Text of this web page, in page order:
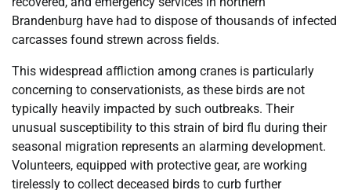
Brandenburg have had to dispose of thousands of infected
carcasses found strewn across fields.
This widespread affliction among cranes is particularly
concerning to conservationists, as these birds are not
typically heavily impacted by such outbreaks. Their
unusual susceptibility to this strain of bird flu during their
seasonal migration represents an alarming development.
Volunteers, equipped with protective gear, are working
tirelessly to collect deceased birds to curb further